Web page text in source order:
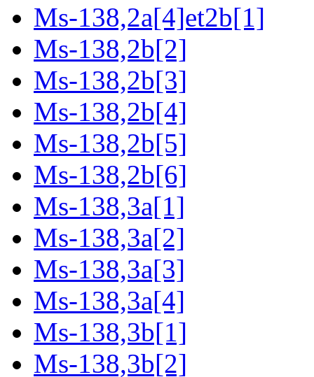
Ms-138,2a[4]et2b[1]
Ms-138,2b[2]
Ms-138,2b[3]
Ms-138,2b[4]
Ms-138,2b[5]
Ms-138,2b[6]
Ms-138,3a[1]
Ms-138,3a[2]
Ms-138,3a[3]
Ms-138,3a[4]
Ms-138,3b[1]
Ms-138,3b[2]